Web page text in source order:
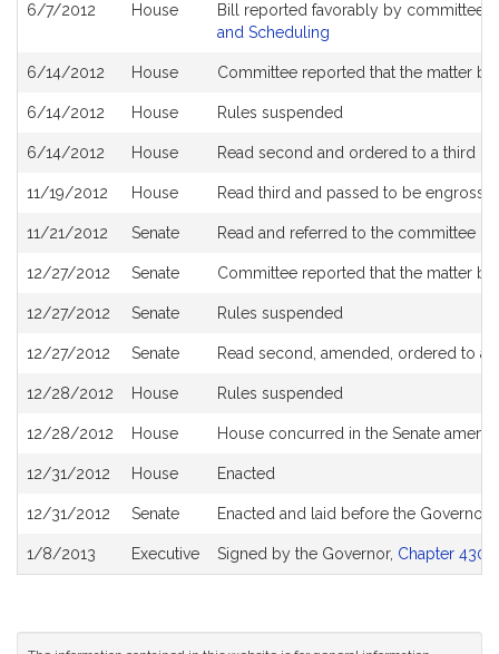
6/7/2012 House
Bill reported favorably by committee
and Scheduling
6/14/2012 House Committee reported that the matter
6/14/2012 House Rules suspended
6/14/2012 House Read second and ordered to a third
11/19/2012 House Read third and passed to be
11/21/2012 Senate Read and referred to the committee
12/27/2012 Senate Committee reported that the matter
12/27/2012 Senate Rules suspended
12/27/2012 Senate Read second, amended, ordered to a
12/28/2012 House Rules suspended
12/28/2012 House House concurred in the Senate
12/31/2012 House Enacted
12/31/2012 Senate Enacted and laid before the Governor
1/8/2013 Executive Signed by the Governor, Chapter 430